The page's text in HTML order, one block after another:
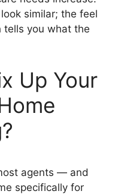
similar; the feel
tells you what the
Up Your
agents — and
specifically for